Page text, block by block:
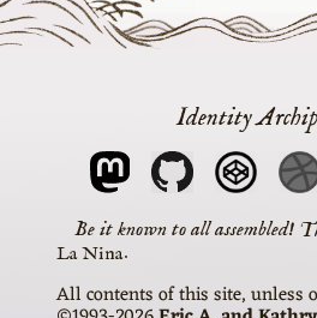
Identity
La Nina
All contents of this site, unless